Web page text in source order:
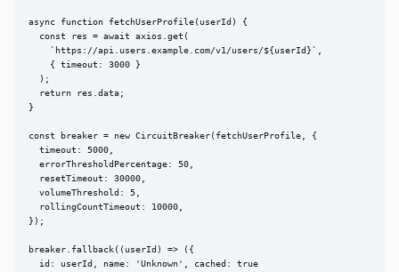
async function fetchUserProfile(userId) {
  const res = await axios.get(
    `https://api.users.example.com/v1/users/${userId}`,
    { timeout: 3000 }
  );
  return res.data;
}
const breaker = new CircuitBreaker(fetchUserProfile, {
  timeout: 5000,
  errorThresholdPercentage: 50,
  resetTimeout: 30000,
  volumeThreshold: 5,
  rollingCountTimeout: 10000,
});
breaker.fallback((userId) => ({
  id: userId, name: 'Unknown', cached: true